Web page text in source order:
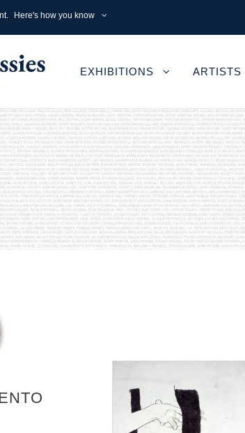
Here's how you know
EXHIBITIONS ARTISTS